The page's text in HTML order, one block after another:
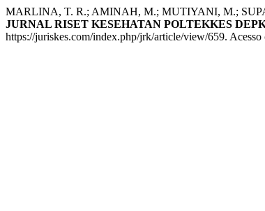
MARLINA, T. R.; AMINAH, M.; MUTIYANI, M.;
JURNAL RISET KESEHATAN POLTEKKES
https://juriskes.com/index.php/jrk/article/view/659. Acesso